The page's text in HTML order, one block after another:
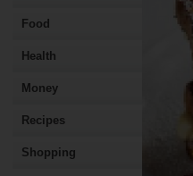
Food
Health
Money
Recipes
Shopping